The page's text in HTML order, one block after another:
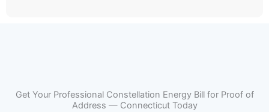
Get Your Professional Constellation Energy Bill for Proof of
Address — Connecticut Today